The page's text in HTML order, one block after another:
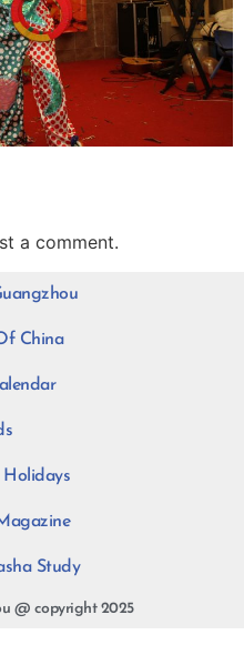
a comment.
China
Holidays
Study
@ copyright 2025